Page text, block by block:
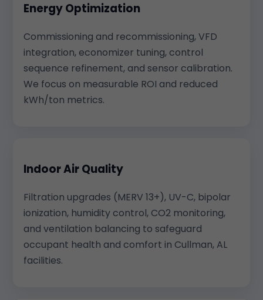
Energy Optimization
Commissioning and recommissioning, VFD
integration, economizer tuning, control
sequence refinement, and sensor calibration.
We focus on measurable ROI and reduced
kWh/ton metrics.
Indoor Air Quality
Filtration upgrades (MERV 13+), UV-C, bipolar
ionization, humidity control, CO2 monitoring,
and ventilation balancing to safeguard
occupant health and comfort in Cullman, AL
facilities.